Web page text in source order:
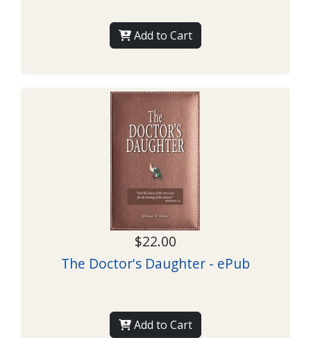
Add to Cart
$22.00
The Doctor's Daughter - ePub
Add to Cart